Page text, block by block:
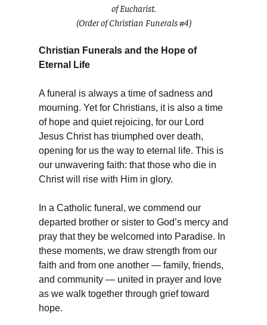
of Eucharist.
(Order of Christian Funerals #4)
Christian Funerals and the Hope of
Eternal Life
A funeral is always a time of sadness and
mourning. Yet for Christians, it is also a time
of hope and quiet rejoicing, for our Lord
Jesus Christ has triumphed over death,
opening for us the way to eternal life. This is
our unwavering faith: that those who die in
Christ will rise with Him in glory.
In a Catholic funeral, we commend our
departed brother or sister to God’s mercy and
pray that they be welcomed into Paradise. In
these moments, we draw strength from our
faith and from one another — family, friends,
and community — united in prayer and love
as we walk together through grief toward
hope.